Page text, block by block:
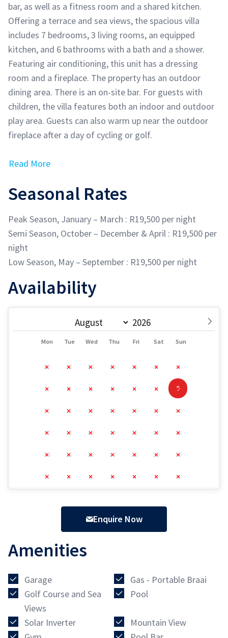
bar, as well as a fitness room and a shared kitchen.
Offering a terrace and sea views, the spacious villa
includes 7 bedrooms, 3 living rooms, an equipped
kitchen, and 6 bathrooms with a bath and a shower.
Featuring air conditioning, this unit has a dressing
room and a fireplace. The property has an outdoor
dining area. There is an on-site bar. For guests with
children, the villa features both an indoor and outdoor
play area. Guests can also warm up near the outdoor
fireplace after a day of cycling or golf.
Read More
Seasonal Rates
Peak Season, January – March : R19,500 per night
Semi Season, October – December & April : R19,500 per
night
Low Season, May – September : R19,500 per night
Availability
Mon Tue Wed Thu Fri Sat Sun
27 28 29 30 31 1 2
3 4 5 6 7 8 9
10 11 12 13 14 15 16
17 18 19 20 21 22 23
24 25 26 27 28 29 30
31 1 2 3 4 5 6
Enquire Now
Amenities
Garage
Gas - Portable Braai
Golf Course and Sea
Views
Pool
Solar Inverter
Mountain View